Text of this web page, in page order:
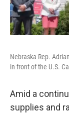
Nebraska Rep.
in front of the U.S.
Amid a
supplies and